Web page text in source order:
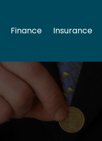
Finance Insurance